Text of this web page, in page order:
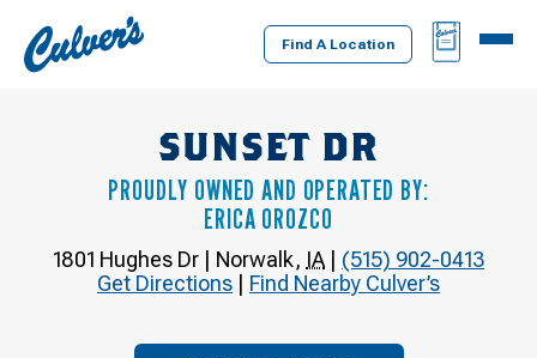
Culver's
Home
Find A Location
BAG
MENU
SUNSET DR
PROUDLY OWNED AND OPERATED BY:
ERICA OROZCO
1801 Hughes Dr | Norwalk, IA | (515) 902-0413
Get Directions | Find Nearby Culver’s